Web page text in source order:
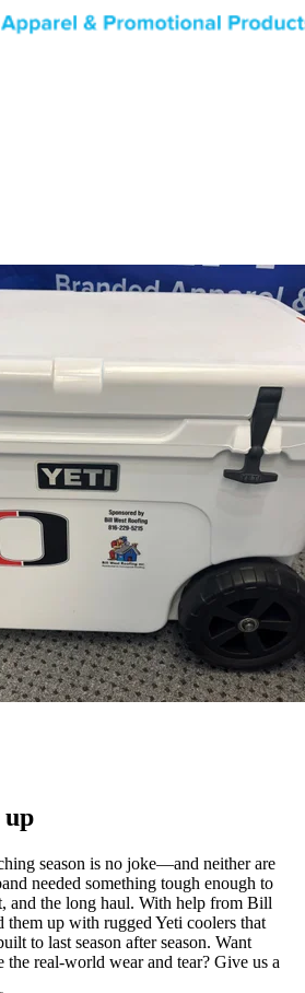
up
season is no joke—and neither are
needed something tough enough to
and the long haul. With help from Bill
up with rugged Yeti coolers that
to last season after season. Want
the real-world wear and tear? Give us a